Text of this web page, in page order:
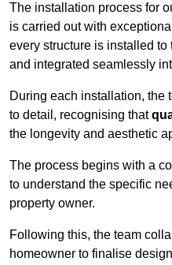
The installation process for
is carried out with
every structure is installed
and integrated seamlessly
During each installation, the
to detail, recognising that
the longevity and aesthetic
The process begins with a
to understand the specific
property owner.
Following this, the team
homeowner to finalise